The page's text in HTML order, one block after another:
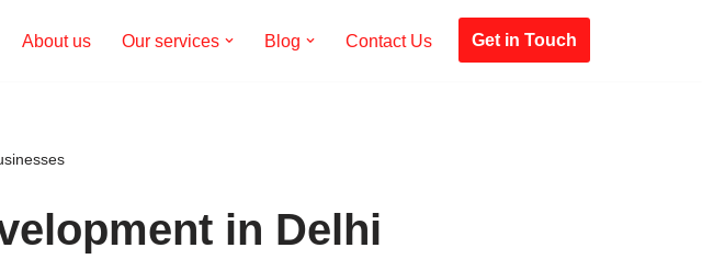
About us Our services Blog Contact Us Get in Touch
in Delhi